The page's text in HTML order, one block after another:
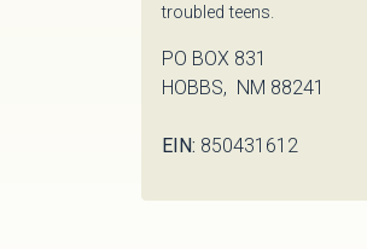
troubled teens.
PO BOX 831
HOBBS, NM 88241
EIN: 850431612